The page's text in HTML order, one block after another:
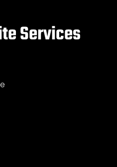
Services